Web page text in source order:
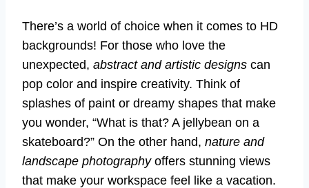
There’s a world of choice when it comes to HD
backgrounds! For those who love the
unexpected, abstract and artistic designs can
pop color and inspire creativity. Think of
splashes of paint or dreamy shapes that make
you wonder, “What is that? A jellybean on a
skateboard?” On the other hand, nature and
landscape photographyoffers stunning views
that make your workspace feel like a vacation.